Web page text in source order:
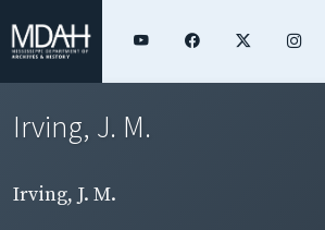
Irving, J. M.
Irving, J. M.